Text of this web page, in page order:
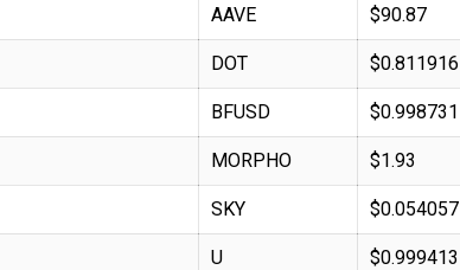
AAVE $90.87
DOT $0.811916
BFUSD $0.998731
MORPHO $1.93
SKY $0.054057
U $0.999413